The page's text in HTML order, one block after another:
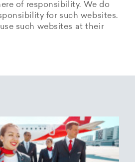
of responsibility. We do
for such websites.
such websites at their
all other rights to content,
or other files on the
to the company
the specifically named right
of the Swiss Federal
some Personal Data
Users about the
Helvetic Airways to
described below. Such